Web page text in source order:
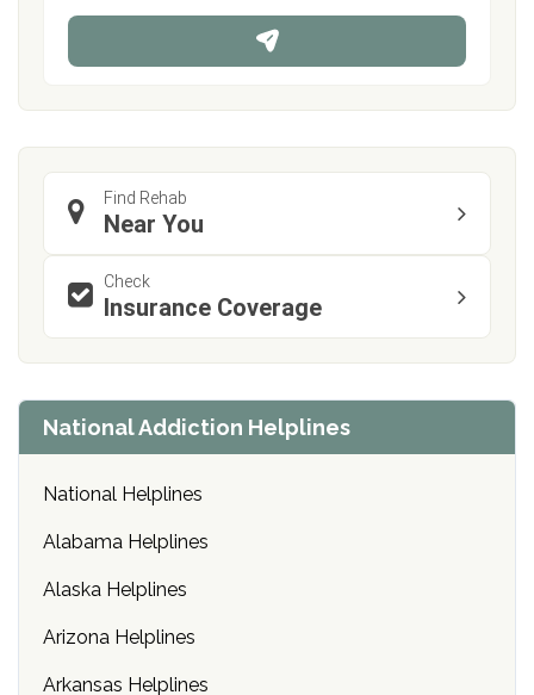
n
Find Rehab
Near You
Check
Insurance Coverage
National Addiction Helplines
National Helplines
Alabama Helplines
Alaska Helplines
Arizona Helplines
Arkansas Helplines